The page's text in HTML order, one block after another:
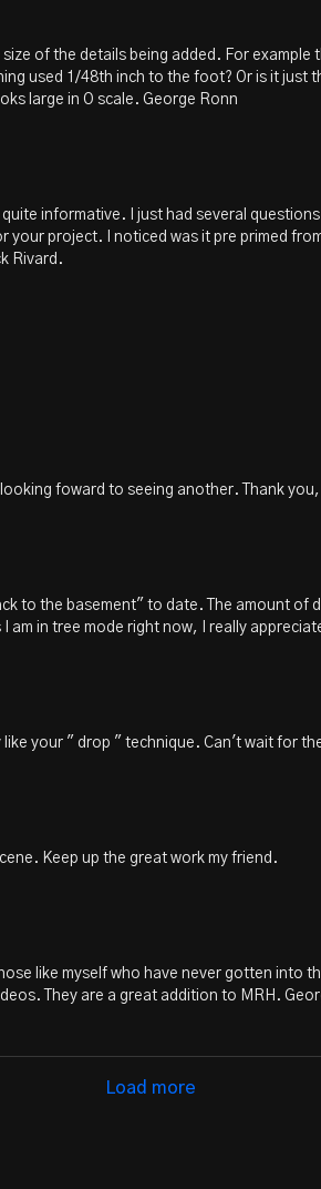
of the details being added. For
used 1/48th inch to the foot? Or is it just
large in O scale. George Ronn
informative. I just had several
project. I noticed was it pre primed
Rivard.
foward to seeing another. Thank
to the basement" to date. The amount of
in tree mode right now, I really
your " drop " technique. Can't wait for
Keep up the great work my friend.
like myself who have never gotten into
They are a great addition to MRH.
Load more